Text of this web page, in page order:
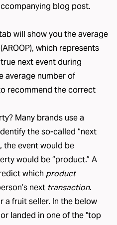
blog post.
will show you the average
which represents
next event during
average number of
recommend the correct
Many brands use a
the so-called “next
the event would be
would be “product.” A
which product
next transaction.
a fruit seller. In the below
landed in one of the "top